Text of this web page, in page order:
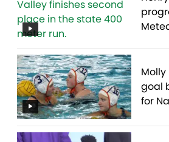
Molly
goal
for